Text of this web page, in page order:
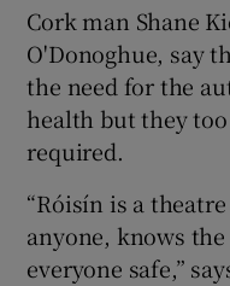
Cork man Shane
O'Donoghue, say
the need for the
health but they
required.
“Róisín is a
anyone, knows
everyone safe,”